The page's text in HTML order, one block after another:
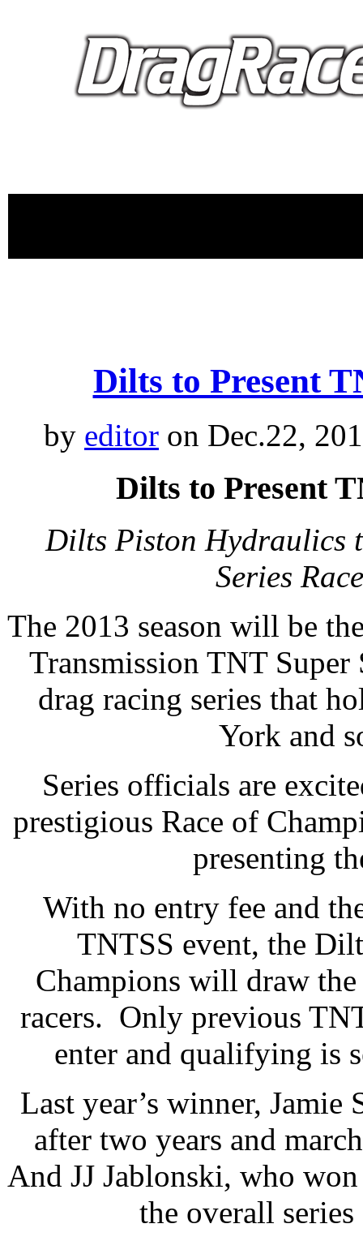
Dilts to Present
by editor on Dec.22,
Dilts to Present
Dilts Piston Hydraulics
Series
The 2013 season will be
Transmission TNT Super
drag racing series that
York and
Series officials are
prestigious Race of
presenting
With no entry fee and
TNTSS event, the
Champions will draw
racers. Only previous
enter and qualifying is
Last year’s winner, Jamie
after two years and
And JJ Jablonski, who
the overall